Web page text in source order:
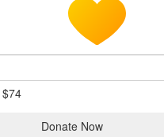
$74
Donate Now